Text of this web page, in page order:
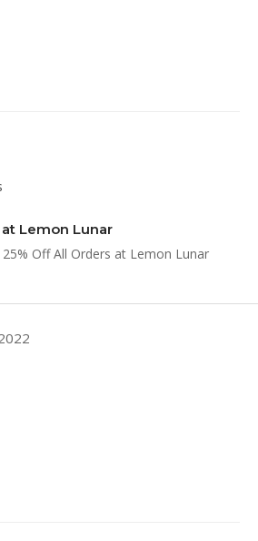
Lemon Lunar
Off All Orders at Lemon Lunar